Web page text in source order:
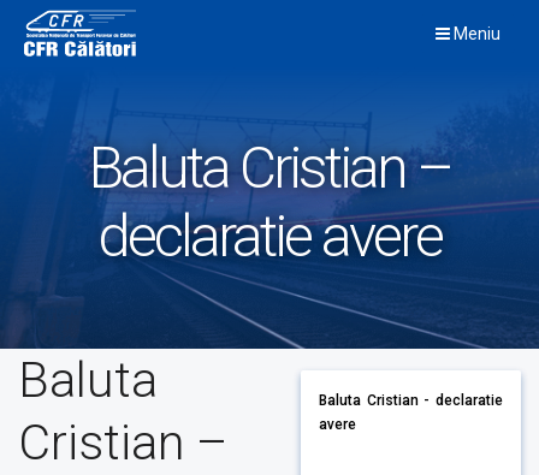
content
Meniu
Baluta Cristian –
declaratie avere
Baluta
Cristian –
Baluta Cristian - declaratie
avere